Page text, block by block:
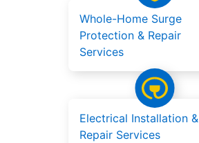
Whole-Home Surge
Protection & Repair
Services
Electrical Installation &
Repair Services